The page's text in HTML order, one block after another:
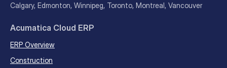
Calgary, Edmonton, Winnipeg, Toronto, Montreal, Vancouver
Acumatica Cloud ERP
ERP Overview
Construction